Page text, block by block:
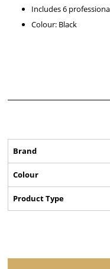
Includes 6
Colour: Black
Brand
Colour
Product Type